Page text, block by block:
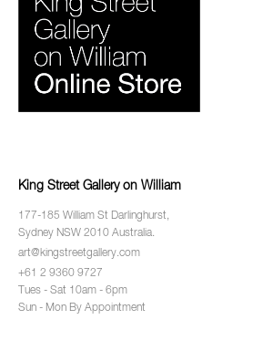
King Street Gallery on William
177-185 William St Darlinghurst,
Sydney NSW 2010 Australia.
art@kingstreetgallery.com
+61 2 9360 9727
Tues - Sat 10am - 6pm
Sun - Mon By Appointment